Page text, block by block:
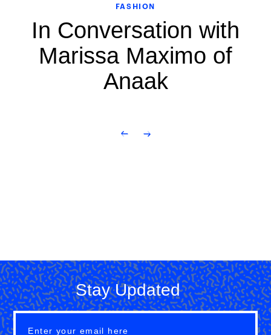
FASHION
In Conversation with
Marissa Maximo of
Anaak
Stay Updated